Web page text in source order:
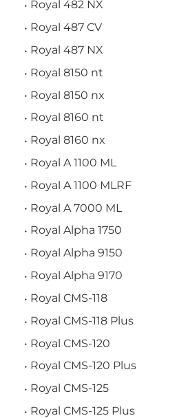
Royal 482 NX
Royal 487 CV
Royal 487 NX
Royal 8150 nt
Royal 8150 nx
Royal 8160 nt
Royal 8160 nx
Royal A 1100 ML
Royal A 1100 MLRF
Royal A 7000 ML
Royal Alpha 1750
Royal Alpha 9150
Royal Alpha 9170
Royal CMS-118
Royal CMS-118 Plus
Royal CMS-120
Royal CMS-120 Plus
Royal CMS-125
Royal CMS-125 Plus